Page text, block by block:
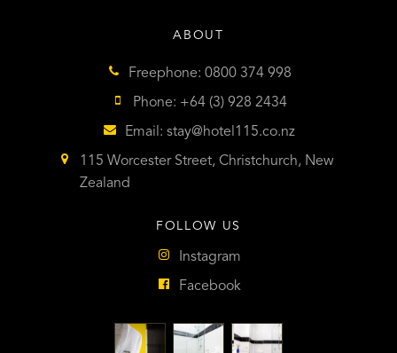
ABOUT
Freephone: 0800 374 998
Phone: +64 (3) 928 2434
Email: stay@hotel115.co.nz
115 Worcester Street, Christchurch, New
Zealand
FOLLOW US
Instagram
Facebook